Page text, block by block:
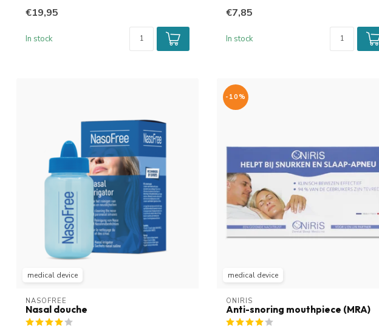
€19,95
In stock
€7,85
In stock
medical device
NASOFREE
Nasal douche
medical device
-10%
ONIRIS
Anti-snoring mouthpiece (MRA)